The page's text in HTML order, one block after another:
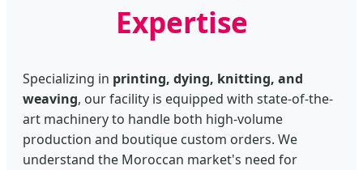
Expertise
Specializing in printing, dying, knitting, and
weaving, our facility is equipped with state-of-the-
art machinery to handle both high-volume
production and boutique custom orders. We
understand the Moroccan market's need for